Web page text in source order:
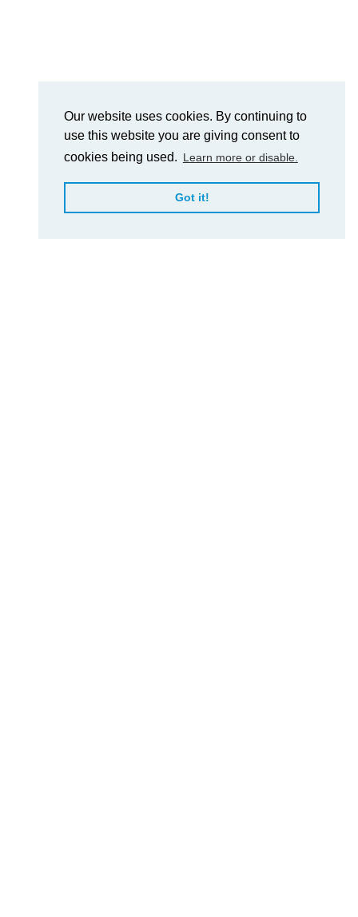
Our website uses cookies. By continuing to
use this website you are giving consent to
cookies being used. Learn more or disable.
Got it!